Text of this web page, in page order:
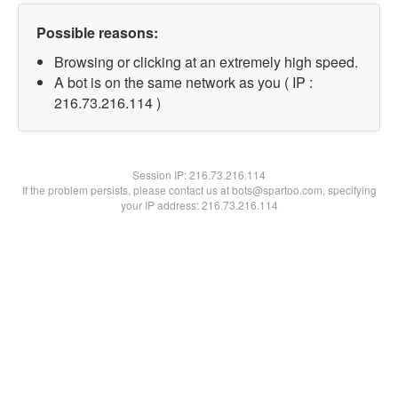
Possible reasons:
Browsing or clicking at an extremely high speed.
A bot is on the same network as you ( IP :
216.73.216.114 )
Session IP:216.73.216.114
If the problem persists, please contact us at bots@spartoo.com, specifying
your IP address: 216.73.216.114